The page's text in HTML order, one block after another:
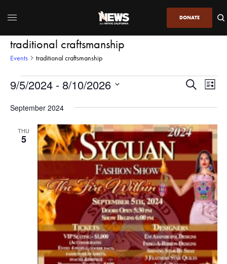
DONATE
traditional craftsmanship
Events traditional craftsmanship
Events
and
Views
Navigation
SearchList
9/5/2024 - 8/10/2026
DATE.
September 2024
THU
5